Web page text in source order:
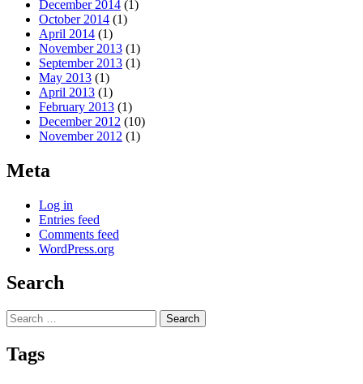
December 2014 (1)
October 2014 (1)
April 2014 (1)
November 2013 (1)
September 2013 (1)
May 2013 (1)
April 2013 (1)
February 2013 (1)
December 2012 (10)
November 2012 (1)
Meta
Log in
Entries feed
Comments feed
WordPress.org
Search
Search
for:
Tags